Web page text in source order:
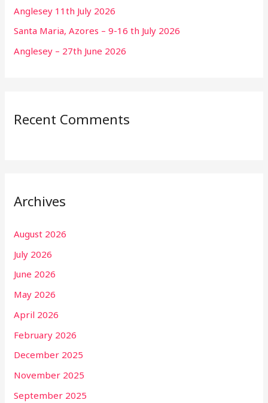
Anglesey 11th July 2026
Santa Maria, Azores – 9-16 th July 2026
Anglesey – 27th June 2026
Recent Comments
Archives
August 2026
July 2026
June 2026
May 2026
April 2026
February 2026
December 2025
November 2025
September 2025